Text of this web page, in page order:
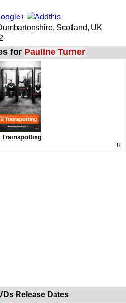
Scotland, UK
for Pauline Turner
Trainspotting
R
Release Dates